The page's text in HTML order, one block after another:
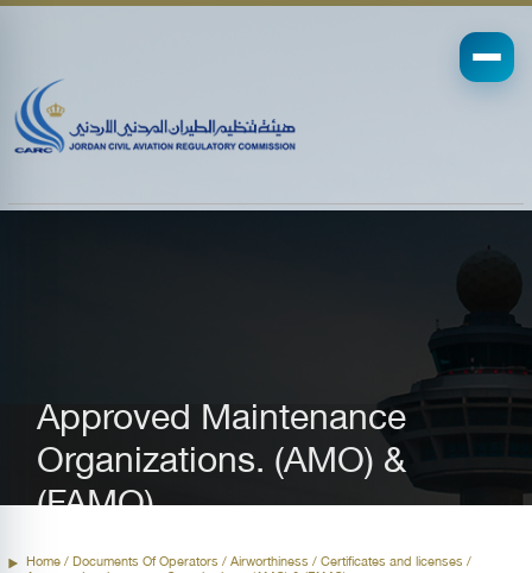
Approved Maintenance
Organizations. (AMO) &
(FAMO)
Home/ Documents Of Operators /Airworthiness / Certificates and licenses /